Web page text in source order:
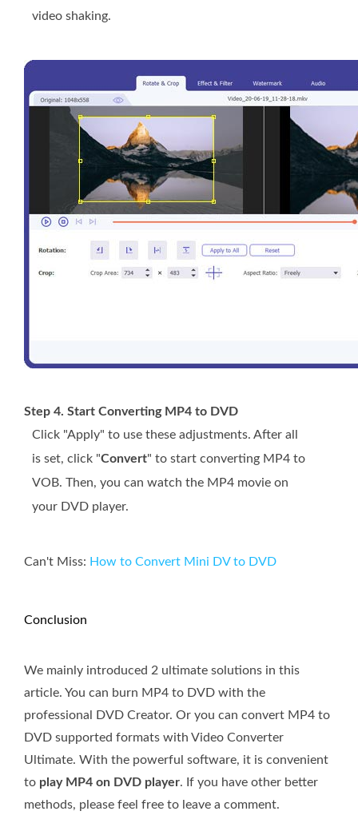
video shaking.
Step 4. Start Converting MP4 to DVD
Click "Apply" to use these adjustments. After all
is set, click "Convert" to start converting MP4 to
VOB. Then, you can watch the MP4 movie on
your DVD player.
Can't Miss: How to Convert Mini DV to DVD
Conclusion
We mainly introduced 2 ultimate solutions in this
article. You can burn MP4 to DVD with the
professional DVD Creator. Or you can convert MP4 to
DVD supported formats with Video Converter
Ultimate. With the powerful software, it is convenient
to play MP4 on DVD player. If you have other better
methods, please feel free to leave a comment.